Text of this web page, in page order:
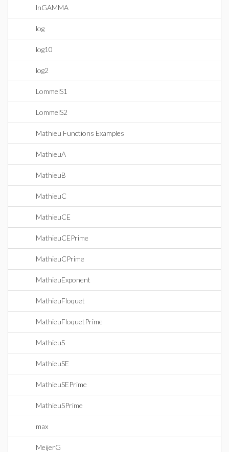
lnGAMMA
log
log10
log2
LommelS1
LommelS2
Mathieu Functions Examples
MathieuA
MathieuB
MathieuC
MathieuCE
MathieuCEPrime
MathieuCPrime
MathieuExponent
MathieuFloquet
MathieuFloquetPrime
MathieuS
MathieuSE
MathieuSEPrime
MathieuSPrime
max
MeijerG